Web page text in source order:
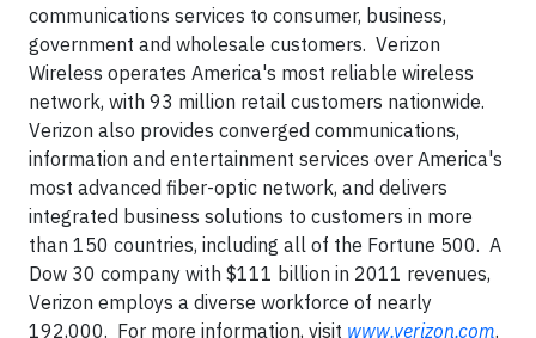
communications services to consumer, business,
government and wholesale customers. Verizon
Wireless operates America's most reliable wireless
network, with 93 million retail customers nationwide.
Verizon also provides converged communications,
information and entertainment services over America's
most advanced fiber-optic network, and delivers
integrated business solutions to customers in more
than 150 countries, including all of the Fortune 500. A
Dow 30 company with $111 billion in 2011 revenues,
Verizon employs a diverse workforce of nearly
192,000. For more information, visit www.verizon.com.